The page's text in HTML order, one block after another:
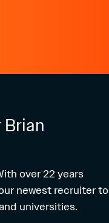
over 22 years
newest recruiter to
universities.